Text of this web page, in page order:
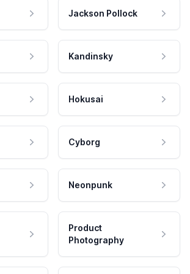
Jackson Pollock
Kandinsky
Hokusai
Cyborg
Neonpunk
Product
Photography